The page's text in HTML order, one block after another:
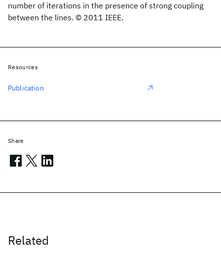
number of iterations in the presence of strong coupling
between the lines. © 2011 IEEE.
Related
Resources
Publication
Share